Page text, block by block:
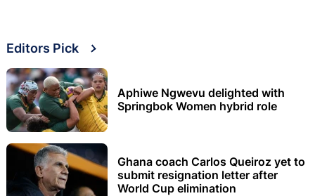
Editors Pick
Aphiwe Ngwevu delighted with
Springbok Women hybrid role
Ghana coach Carlos Queiroz yet to
submit resignation letter after
World Cup elimination